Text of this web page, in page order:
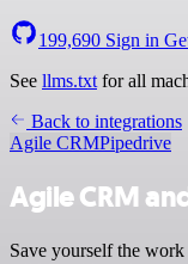
199,690 Sign in
See llms.txt for all
Back to integrations
Agile CRMPipedrive
Agile CRM
Save yourself the